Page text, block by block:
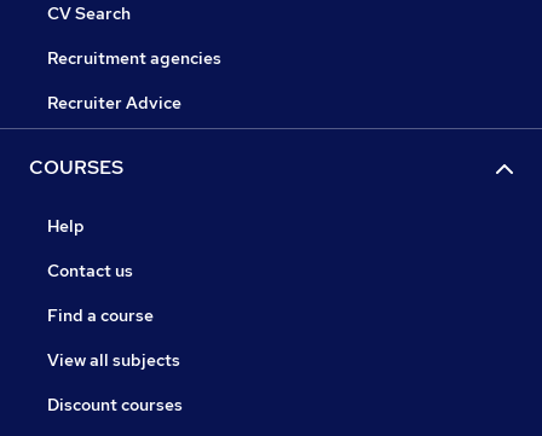
CV Search
Recruitment agencies
Recruiter Advice
COURSES
Help
Contact us
Find a course
View all subjects
Discount courses